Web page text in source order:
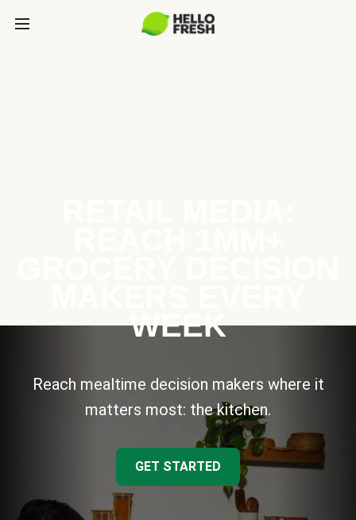
WEEK
Reach mealtime decision makers where it
matters most: the kitchen.
GET STARTED